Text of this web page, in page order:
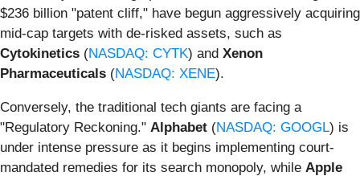
$236 billion "patent cliff," have begun aggressively acquiring
mid-cap targets with de-risked assets, such as
Cytokinetics (NASDAQ: CYTK) and Xenon
Pharmaceuticals (NASDAQ: XENE).
Conversely, the traditional tech giants are facing a
"Regulatory Reckoning." Alphabet (NASDAQ: GOOGL) is
under intense pressure as it begins implementing court-
mandated remedies for its search monopoly, while Apple